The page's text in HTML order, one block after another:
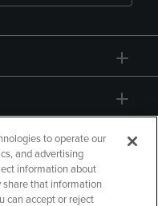
to operate our
and advertising
information about
share that information
can accept or reject